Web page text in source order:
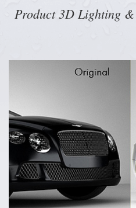
Product 3D Lighting